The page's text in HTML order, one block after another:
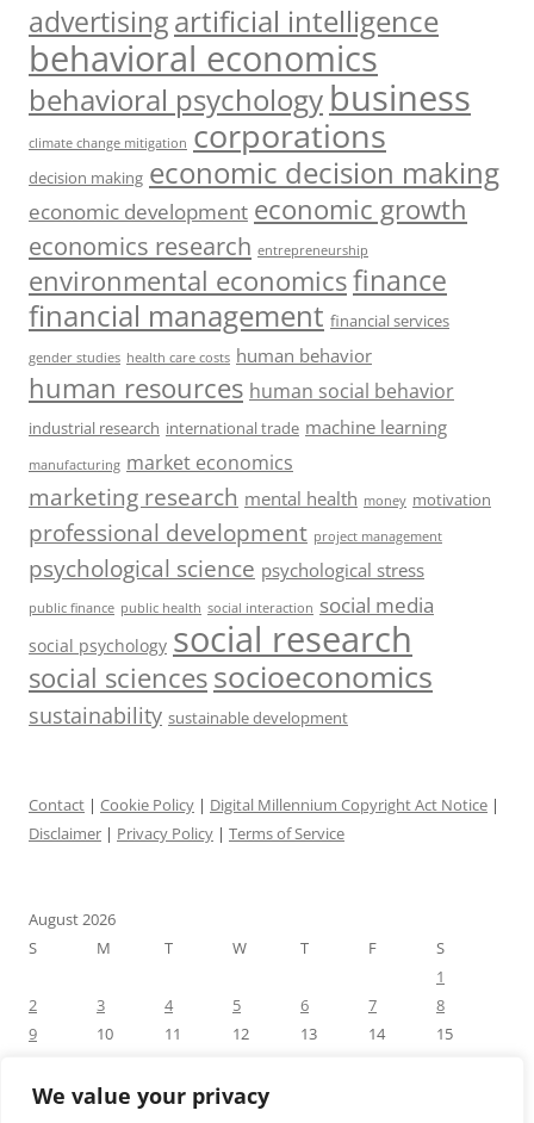
We value your privacy
advertisingartificial intelligence
behavioral economics
behavioral psychology business
climate change mitigation corporations
decision making economic decision making
economic development economic growth
economics research entrepreneurship
environmental economicsfinance
financial management financial services
gender studies health care costs human behavior
human resources human social behavior
industrial research international trade machine learning
manufacturing market economics
marketing research mental health money motivation
professional development project management
psychological science psychological stress
public finance public health social interaction social media
social psychology social research
social sciencessocioeconomics
sustainability sustainable development
Contact | Cookie Policy | Digital Millennium Copyright Act Notice |
Disclaimer | Privacy Policy | Terms of Service
August 2026
S
M T W T F
S
1
2
3 4 5 6 7
8
9
10 11 12 13 14
15
23
24 25 26